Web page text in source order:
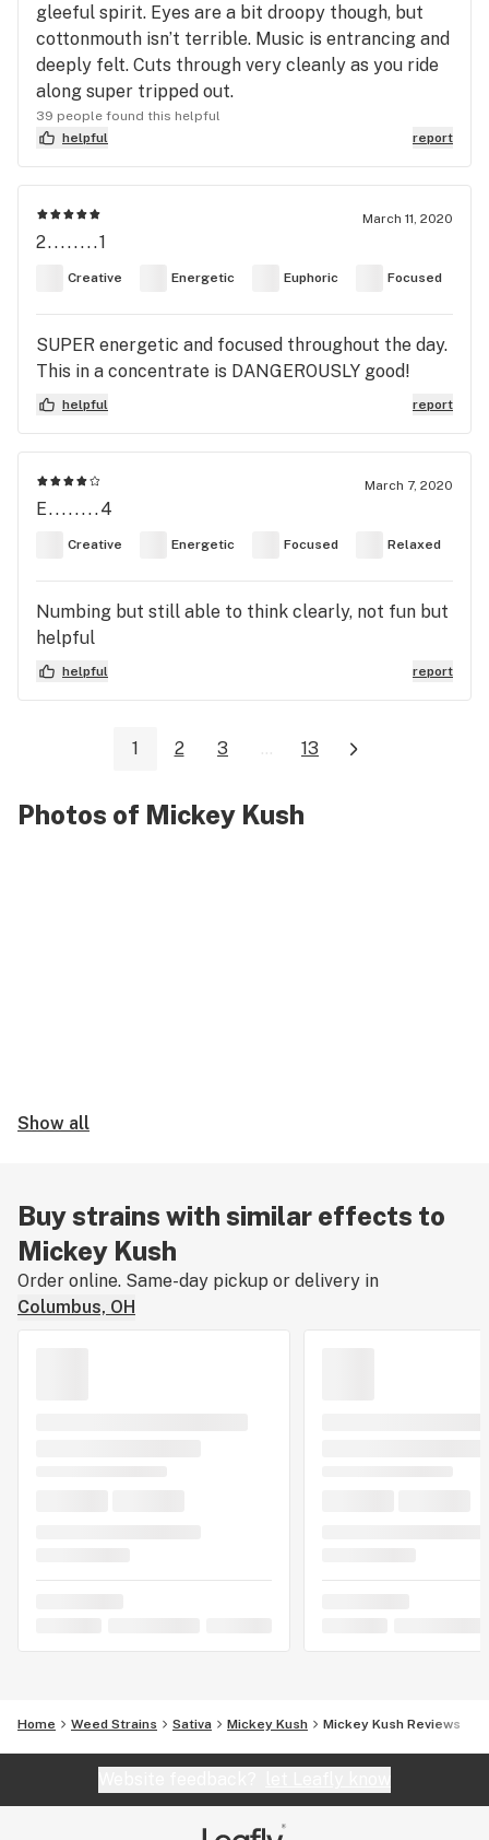
gleeful spirit. Eyes are a bit droopy though, but
cottonmouth isn’t terrible. Music is entrancing and
deeply felt. Cuts through very cleanly as you ride
along super tripped out.
39 people found this helpful
helpful
report
March 11, 2020
2........1
Creative Energetic Euphoric Focused
SUPER energetic and focused throughout the day.
This in a concentrate is DANGEROUSLY good!
helpful report
March 7, 2020
E........4
Creative Energetic Focused Relaxed
Numbing but still able to think clearly, not fun but
helpful
helpful report
1 2 3 ... 13
Photos of Mickey Kush
Show all
Buy strains with similar effects to
Mickey Kush
Order online. Same-day pickup or delivery in
Columbus, OH
Home Weed Strains Sativa Mickey Kush Mickey Kush Reviews